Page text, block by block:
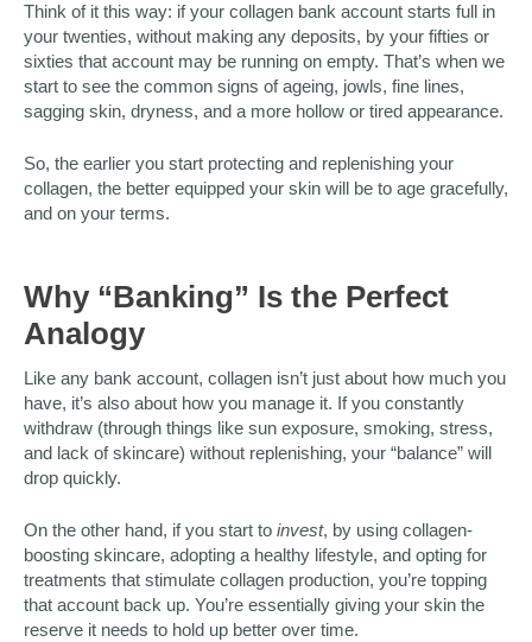
Think of it this way: if your collagen bank account starts full in
your twenties, without making any deposits, by your fifties or
sixties that account may be running on empty. That’s when we
start to see the common signs of ageing, jowls, fine lines,
sagging skin, dryness, and a more hollow or tired appearance.
So, the earlier you start protecting and replenishing your
collagen, the better equipped your skin will be to age gracefully,
and on your terms.
Why “Banking” Is the Perfect
Analogy
Like any bank account, collagen isn’t just about how much you
have, it’s also about how you manage it. If you constantly
withdraw (through things like sun exposure, smoking, stress,
and lack of skincare) without replenishing, your “balance” will
drop quickly.
On the other hand, if you start to invest, by using collagen-
boosting skincare, adopting a healthy lifestyle, and opting for
treatments that stimulate collagen production, you’re topping
that account back up. You’re essentially giving your skin the
reserve it needs to hold up better over time.